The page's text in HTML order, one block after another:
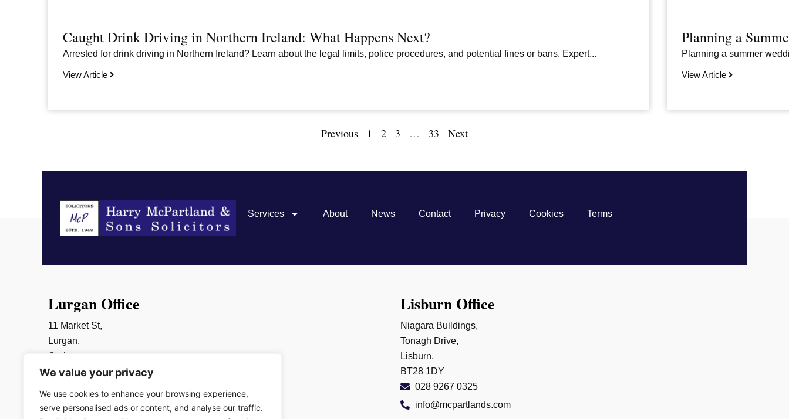
We value your privacy
We use cookies to enhance your browsing experience,
serve personalised ads or content, and analyse our traffic.
Caught Drink Driving in Northern Ireland: What Happens Next?
Arrested for drink driving in Northern Ireland? Learn about the legal limits, police procedures, and potential fines or bans. Expert...
View Article
Planning a
Planning a summer
View Article
Previous 1 2 3 … 33 Next
Services About News Contact Privacy Cookies Terms
Lurgan Office
11 Market St,
Lurgan,
Craigavon,
BT66 6AR
info@mcpartlands.com
Lisburn Office
Niagara Buildings,
Tonagh Drive,
Lisburn,
BT28 1DY
028 9267 0325
info@mcpartlands.com